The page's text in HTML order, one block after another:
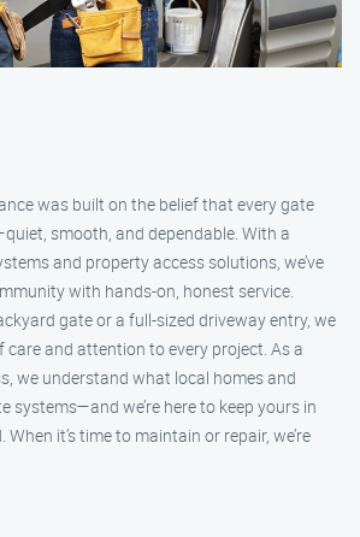
was built on the belief that every gate
smooth, and dependable. With a
and property access solutions, we’ve
with hands-on, honest service.
gate or a full-sized driveway entry, we
care and attention to every project. As a
we understand what local homes and
systems—and we’re here to keep yours in
it’s time to maintain or repair, we’re